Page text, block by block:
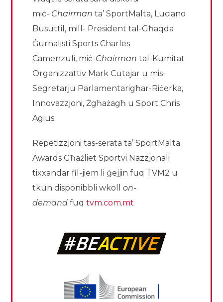
miċ- Chairman ta’ SportMalta, Luciano
Busuttil, mill- President tal-Għaqda
Ġurnalisti Sports Charles
Camenzuli, miċ-Chairman tal-Kumitat
Organizzattiv Mark Cutajar u mis-
Segretarju Parlamentarigħar-Riċerka,
Innovazzjoni, Żgħażagħ u Sport Chris
Agius.
Repetizzjoni tas-serata ta’ SportMalta
Awards Għażliet Sportvi Nazzjonali
tixxandar fil-jiem li ġejjin fuq TVM2 u
tkun disponibbli wkollon-
demand fuqtvm.com.mt